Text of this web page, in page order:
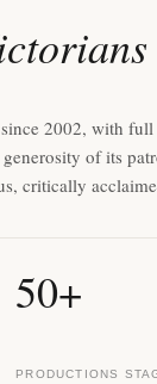
2002, with
of its
critically
50+
PRODUCTIONS